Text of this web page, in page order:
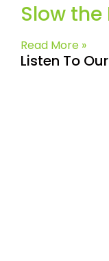
Slow the
Read More »
Listen To